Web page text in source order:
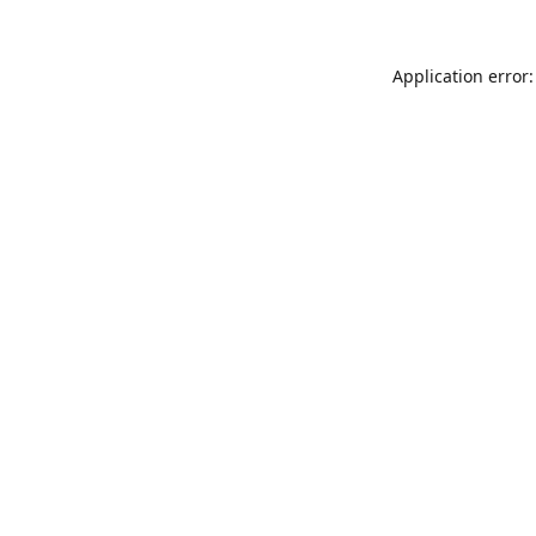
Application